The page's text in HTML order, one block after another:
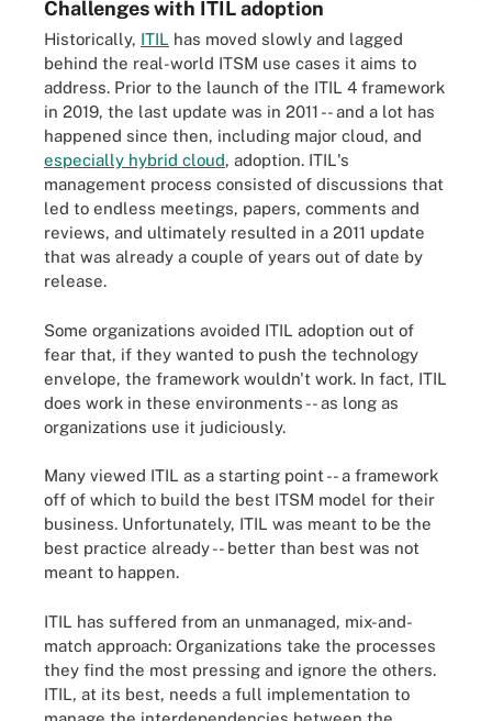
Challenges with ITIL adoption
Historically, ITIL has moved slowly and lagged
behind the real-world ITSM use cases it aims to
address. Prior to the launch of the ITIL 4 framework
in 2019, the last update was in 2011 -- and a lot has
happened since then, including major cloud, and
especially hybrid cloud, adoption. ITIL's
management process consisted of discussions that
led to endless meetings, papers, comments and
reviews, and ultimately resulted in a 2011 update
that was already a couple of years out of date by
release.
Some organizations avoided ITIL adoption out of
fear that, if they wanted to push the technology
envelope, the framework wouldn't work. In fact, ITIL
does work in these environments -- as long as
organizations use it judiciously.
Many viewed ITIL as a starting point -- a framework
off of which to build the best ITSM model for their
business. Unfortunately, ITIL was meant to be the
best practice already -- better than best was not
meant to happen.
ITIL has suffered from an unmanaged, mix-and-
match approach: Organizations take the processes
they find the most pressing and ignore the others.
ITIL, at its best, needs a full implementation to